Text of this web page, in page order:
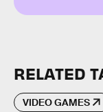
RELATED
VIDEO GAMES